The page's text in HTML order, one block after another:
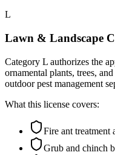
L
Lawn & Landscape
Category L authorizes the
ornamental plants, trees,
outdoor pest management
What this license covers:
Fire ant treatment
Grub and chinch